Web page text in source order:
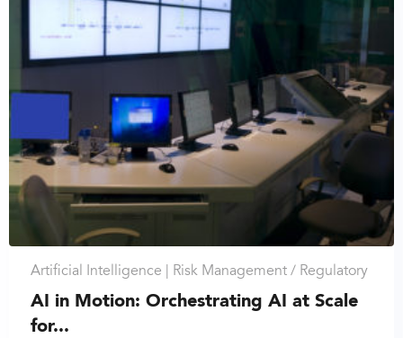
Artificial Intelligence | Risk Management / Regulatory
AI in Motion: Orchestrating AI at Scale
for...